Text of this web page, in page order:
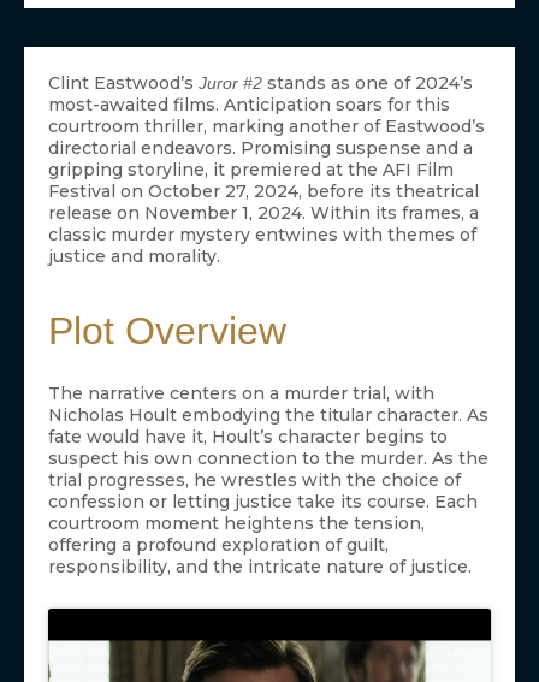
Clint Eastwood’s Juror #2 stands as one of 2024’s
most-awaited films. Anticipation soars for this
courtroom thriller, marking another of Eastwood’s
directorial endeavors. Promising suspense and a
gripping storyline, it premiered at the AFI Film
Festival on October 27, 2024, before its theatrical
release on November 1, 2024. Within its frames, a
classic murder mystery entwines with themes of
justice and morality.
Plot Overview
The narrative centers on a murder trial, with
Nicholas Hoult embodying the titular character. As
fate would have it, Hoult’s character begins to
suspect his own connection to the murder. As the
trial progresses, he wrestles with the choice of
confession or letting justice take its course. Each
courtroom moment heightens the tension,
offering a profound exploration of guilt,
responsibility, and the intricate nature of justice.